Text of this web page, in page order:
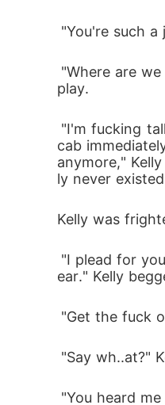
"You're such
play.
cab
anymore,"
ly never
Kelly was
ear." Kelly
"Get the fuck
"Say wh..at?"